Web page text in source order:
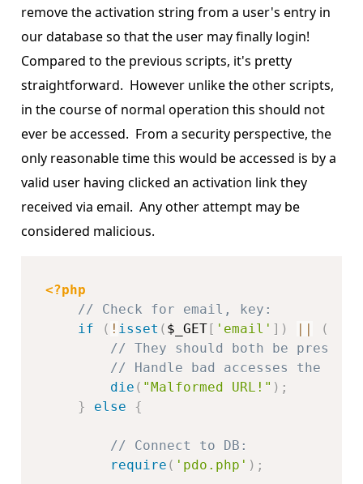
remove the activation string from a user's entry in
our database so that the user may finally login!
Compared to the previous scripts, it's pretty
straightforward. However unlike the other scripts,
in the course of normal operation this should not
ever be accessed. From a security perspective, the
only reasonable time this would be accessed is by a
valid user having clicked an activation link they
received via email. Any other attempt may be
considered malicious.
<?php
// Check for email, key:
if
( ! isset ( $_GET[ 'email' ] ) || (
// They should both be
// Handle bad accesses the
die ( "Malformed URL!" ) ;
}
else {
// Connect to DB:
require ( 'pdo.php' ) ;